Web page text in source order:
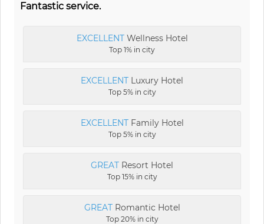
Fantastic service.
EXCELLENTWellness Hotel
Top 1% in city
EXCELLENT Luxury Hotel
Top 5% in city
EXCELLENTFamily Hotel
Top 5% in city
GREAT Resort Hotel
Top 15% in city
GREATRomantic Hotel
Top 20% in city